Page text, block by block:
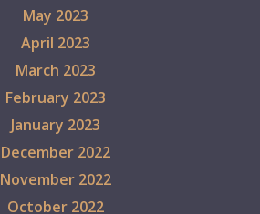
May 2023
April 2023
March 2023
February 2023
January 2023
December 2022
November 2022
October 2022